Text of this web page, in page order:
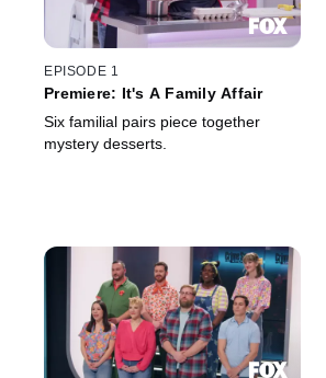
EPISODE 1
Premiere: It's A Family Affair
Six familial pairs piece together
mystery desserts.